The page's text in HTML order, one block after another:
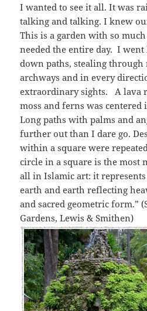
I wanted to see it all. It was
talking and talking. I knew
This is a garden with so
needed the entire day. I
down paths, stealing
archways and in every
extraordinary sights. A lava
moss and ferns was
Long paths with palms and
further out than I dare go.
within a square were
circle in a square is the most
all in Islamic art: it
earth and earth reflecting
and sacred geometric form.”
Gardens, Lewis & Smithen)